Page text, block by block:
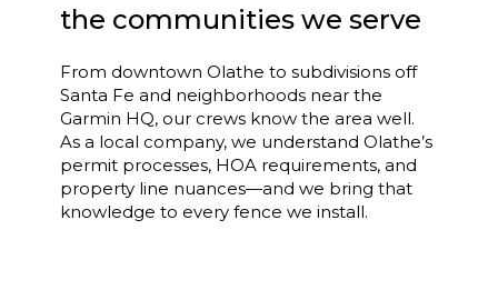
the communities we serve
From downtown Olathe to subdivisions off
Santa Fe and neighborhoods near the
Garmin HQ, our crews know the area well.
As a local company, we understand Olathe’s
permit processes, HOA requirements, and
property line nuances—and we bring that
knowledge to every fence we install.